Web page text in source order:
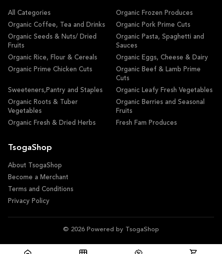
All Categories
Organic Frozen Produces
Organic Coffee, Tea and Drinks
Organic Pork Prime Cuts
Organic Seeds & Nuts/ Dried
Fruits
Organic Pasta, Spaghetti and
Sauces
Organic Rice, Flour & Cereals
Organic Eggs, Cheese & Dairy
Organic Prime Chicken Cuts
Organic Beef & Lamb Prime
Cuts
Sweeteners,Pantry and Staples
Organic Leafy Fresh Vegetables
Organic Roots & Tuber
Vegetables
Organic Berries and Seasonal
Fruits
Organic Fresh & Dried Herbs
Fresh Fam Produces
TsogaShop
About TsogaShop
Become a Merchant
Terms and Conditions
Privacy Policy
© 2026 Powered by TsogaShop